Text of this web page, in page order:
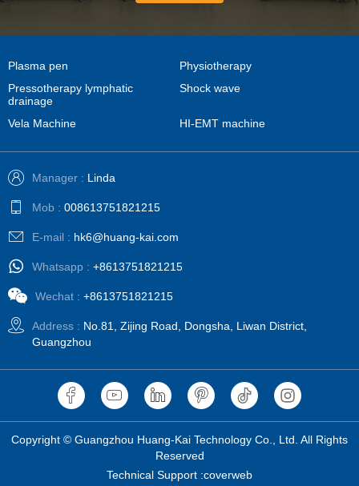
Plasma pen
Physiotherapy
Pressotherapy lymphatic
drainage
Shock wave
Vela Machine HI-EMT machine
Manager : Linda
Mob : 008613751821215
E-mail : hk6@huang-kai.com
Whatsapp : +8613751821215
Wechat : +8613751821215
Address : No.81, Zijing Road, Dongsha, Liwan District,
Guangzhou
Copyright © Guangzhou Huang-Kai Technology Co., Ltd. All Rights
Reserved
Technical Support :coverweb